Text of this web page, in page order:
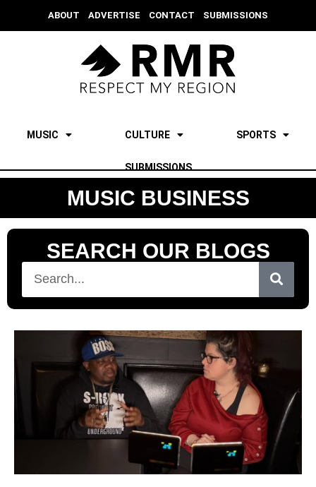
ABOUT ADVERTISE CONTACT SUBMISSIONS
MUSIC CULTURE SPORTS
SUBMISSIONS
MUSIC BUSINESS
SEARCH OUR BLOGS